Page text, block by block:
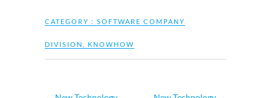
CATEGORY : SOFTWARE COMPANY
DIVISION KNOWHOW